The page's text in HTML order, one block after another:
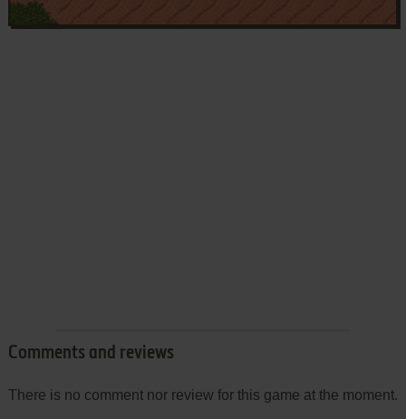
Comments and reviews
There is no comment nor review for this game at the moment.